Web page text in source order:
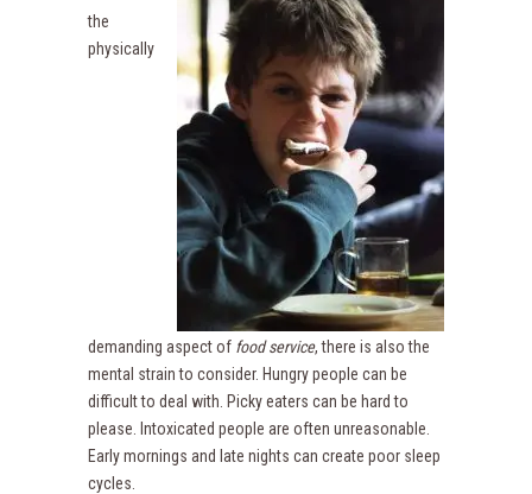
the
physically
demanding aspect of food service, there is also the
mental strain to consider. Hungry people can be
difficult to deal with. Picky eaters can be hard to
please. Intoxicated people are often unreasonable.
Early mornings and late nights can create poor sleep
cycles.